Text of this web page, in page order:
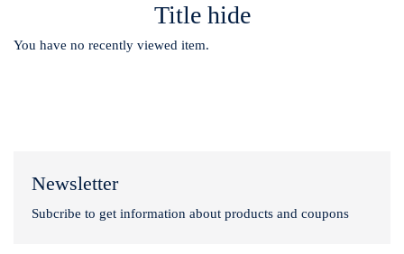
Title hide
You have no recently viewed item.
Newsletter
Subcribe to get information about products and coupons